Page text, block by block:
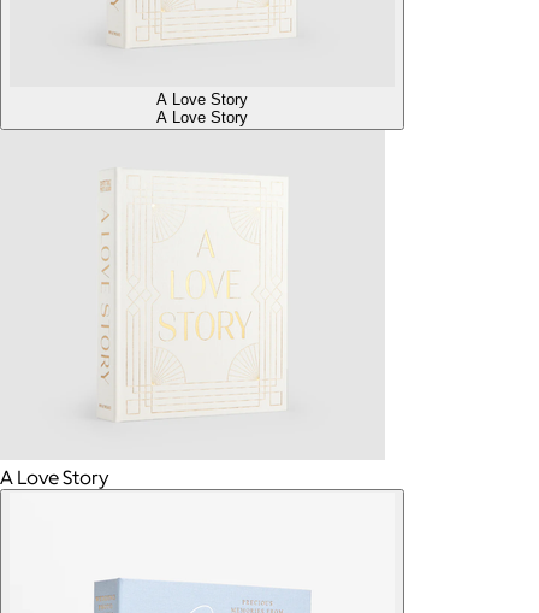
A Love Story
A Love Story
A Love Story